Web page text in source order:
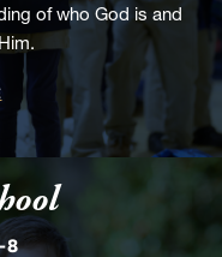
of who God is and